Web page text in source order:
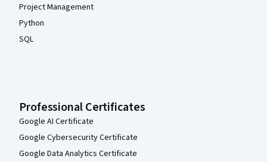
Project Management
Python
SQL
Professional Certificates
Google AI Certificate
Google Cybersecurity Certificate
Google Data Analytics Certificate